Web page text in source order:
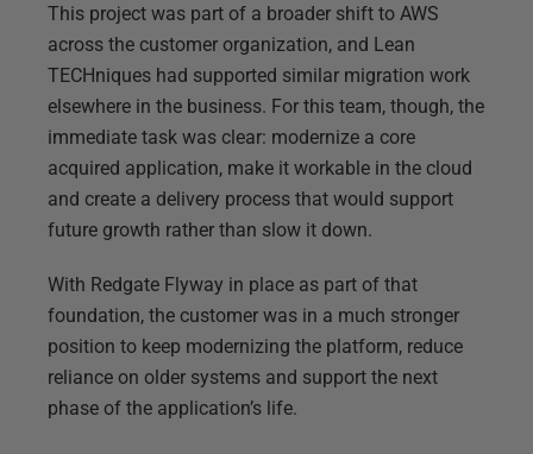
This project was part of a broader shift to AWS
across the customer organization, and Lean
TECHniques had supported similar migration work
elsewhere in the business. For this team, though, the
immediate task was clear: modernize a core
acquired application, make it workable in the cloud
and create a delivery process that would support
future growth rather than slow it down.
With Redgate Flyway in place as part of that
foundation, the customer was in a much stronger
position to keep modernizing the platform, reduce
reliance on older systems and support the next
phase of the application’s life.